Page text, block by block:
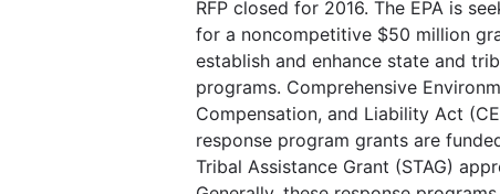
RFP closed for 2016. The EPA is
for a noncompetitive $50 million
establish and enhance state and
programs. Comprehensive
Compensation, and Liability Act
response program grants are
Tribal Assistance Grant (STAG)